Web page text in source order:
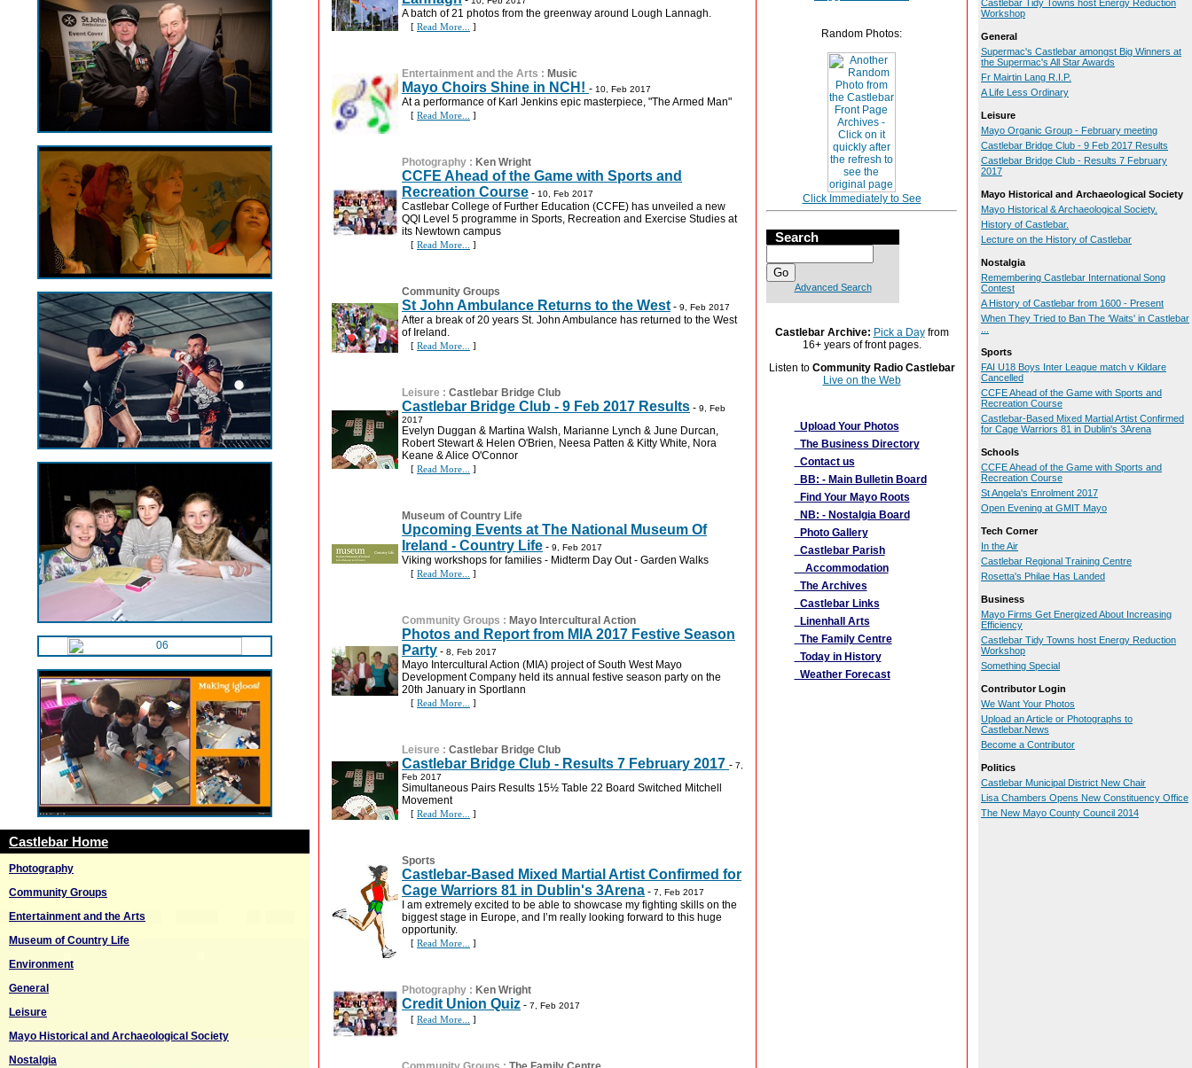
Castlebar Home
Photography
Community Groups
Entertainment and the Arts
Museum of Country Life
Environment
General
Leisure
Mayo Historical and Archaeological Society
Nostalgia
A batch of 21 photos from the greenway around Lough Lannagh.
[ Read More... ]
Entertainment and the Arts : Music
Mayo Choirs Shine in NCH! - 10, Feb 2017
At a performance of Karl Jenkins epic masterpiece, "The Armed Man"
[ Read More... ]
Photography : Ken Wright
CCFE Ahead of the Game with Sports and
Recreation Course - 10, Feb 2017
Castlebar College of Further Education (CCFE) has unveiled a new
QQI Level 5 programme in Sports, Recreation and Exercise Studies at
its Newtown campus
[ Read More... ]
Community Groups
St John Ambulance Returns to the West- 9, Feb 2017
After a break of 20 years St. John Ambulance has returned to the West
of Ireland.
[ Read More... ]
Leisure : Castlebar Bridge Club
Castlebar Bridge Club - 9 Feb 2017 Results - 9, Feb
2017
Evelyn Duggan & Martina Walsh, Marianne Lynch & June Durcan,
Robert Stewart & Helen O'Brien, Neesa Patten & Kitty White, Nora
Keane & Alice O'Connor
[ Read More... ]
Museum of Country Life
Upcoming Events at The National Museum Of
Ireland - Country Life - 9, Feb 2017
Viking workshops for families - Midterm Day Out - Garden Walks
[ Read More... ]
Community Groups : Mayo Intercultural Action
Photos and Report from MIA 2017 Festive Season
Party - 8, Feb 2017
Mayo Intercultural Action (MIA) project of South West Mayo
Development Company held its annual festive season party on the
20th January in Sportlann
[ Read More... ]
Leisure : Castlebar Bridge Club
Castlebar Bridge Club - Results 7 February 2017 - 7,
Feb 2017
Simultaneous Pairs Results 15½ Table 22 Board Switched Mitchell
Movement
[ Read More... ]
Sports
Castlebar-Based Mixed Martial Artist Confirmed for
Cage Warriors 81 in Dublin's 3Arena - 7, Feb 2017
I am extremely excited to be able to showcase my fighting skills on the
biggest stage in Europe, and I’m really looking forward to this huge
opportunity.
[ Read More... ]
Photography : Ken Wright
Credit Union Quiz - 7, Feb 2017
[ Read More... ]
Random Photos:
Click Immediately to See
Search
Advanced Search
Castlebar Archive: Pick a Dayfrom
16+ years of front pages.
Listen to Community Radio Castlebar
Live on the Web
Upload Your Photos
The Business Directory
Contact us
BB: - Main Bulletin Board
Find Your Mayo Roots
NB: - Nostalgia Board
Photo Gallery
Castlebar Parish
Accommodation
The Archives
Castlebar Links
Linenhall Arts
The Family Centre
Today in History
Weather Forecast
Castlebar Tidy Towns host Energy Reduction
Workshop
General
Supermac's Castlebar amongst Big Winners at
the Supermac's All Star Awards
Fr Mairtin Lang R.I.P.
A Life Less Ordinary
Leisure
Mayo Organic Group - February meeting
Castlebar Bridge Club - 9 Feb 2017 Results
Castlebar Bridge Club - Results 7 February
2017
Mayo Historical and Archaeological Society
Mayo Historical & Archaeological Society.
History of Castlebar.
Lecture on the History of Castlebar
Nostalgia
Remembering Castlebar International Song
Contest
A History of Castlebar from 1600 - Present
When They Tried to Ban The ‘Waits' in Castlebar
Sports
FAI U18 Boys Inter League match v Kildare
Cancelled
CCFE Ahead of the Game with Sports and
Recreation Course
Castlebar-Based Mixed Martial Artist Confirmed
for Cage Warriors 81 in Dublin's 3Arena
Schools
CCFE Ahead of the Game with Sports and
Recreation Course
St Angela's Enrolment 2017
Open Evening at GMIT Mayo
Tech Corner
In the Air
Castlebar Regional Training Centre
Rosetta's Philae Has Landed
Business
Mayo Firms Get Energized About Increasing
Efficiency
Castlebar Tidy Towns host Energy Reduction
Workshop
Something Special
Contributor Login
We Want Your Photos
Upload an Article or Photographs to
Castlebar.News
Become a Contributor
Politics
Castlebar Municipal District New Chair
Lisa Chambers Opens New Constituency Office
The New Mayo County Council 2014